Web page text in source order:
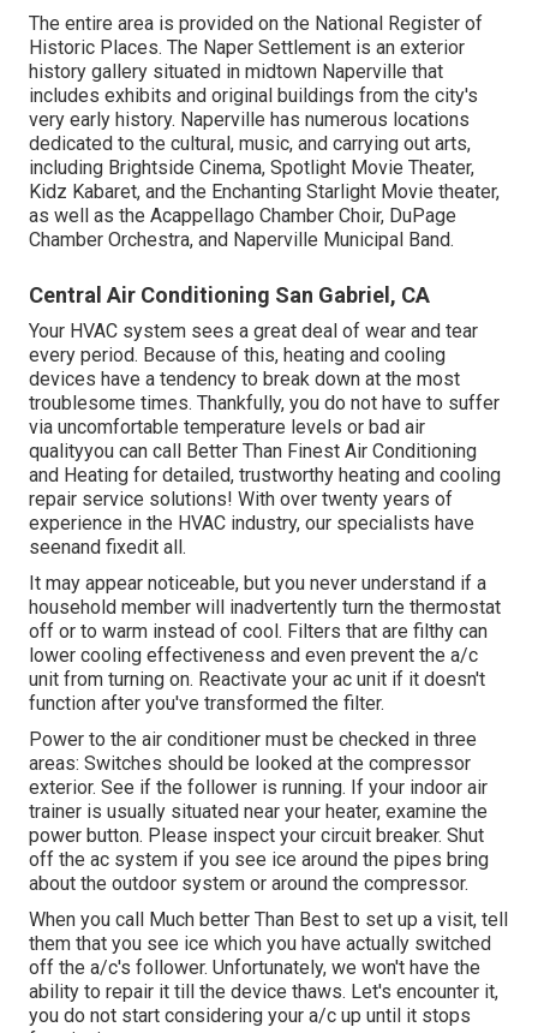
The entire area is provided on the National Register of
Historic Places. The Naper Settlement is an exterior
history gallery situated in midtown Naperville that
includes exhibits and original buildings from the city's
very early history. Naperville has numerous locations
dedicated to the cultural, music, and carrying out arts,
including Brightside Cinema, Spotlight Movie Theater,
Kidz Kabaret, and the Enchanting Starlight Movie theater,
as well as the Acappellago Chamber Choir, DuPage
Chamber Orchestra, and Naperville Municipal Band.
Central Air Conditioning San Gabriel, CA
Your HVAC system sees a great deal of wear and tear
every period. Because of this, heating and cooling
devices have a tendency to break down at the most
troublesome times. Thankfully, you do not have to suffer
via uncomfortable temperature levels or bad air
qualityyou can call Better Than Finest Air Conditioning
and Heating for detailed, trustworthy heating and cooling
repair service solutions! With over twenty years of
experience in the HVAC industry, our specialists have
seenand fixedit all.
It may appear noticeable, but you never understand if a
household member will inadvertently turn the thermostat
off or to warm instead of cool. Filters that are filthy can
lower cooling effectiveness and even prevent the a/c
unit from turning on. Reactivate your ac unit if it doesn't
function after you've transformed the filter.
Power to the air conditioner must be checked in three
areas: Switches should be looked at the compressor
exterior. See if the follower is running. If your indoor air
trainer is usually situated near your heater, examine the
power button. Please inspect your circuit breaker. Shut
off the ac system if you see ice around the pipes bring
about the outdoor system or around the compressor.
When you call Much better Than Best to set up a visit, tell
them that you see ice which you have actually switched
off the a/c's follower. Unfortunately, we won't have the
ability to repair it till the device thaws. Let's encounter it,
you do not start considering your a/c up until it stops